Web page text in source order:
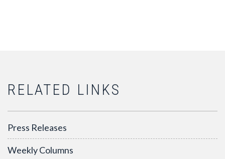
RELATED LINKS
Press Releases
Weekly Columns